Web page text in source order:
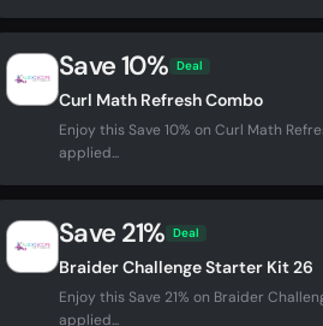
Save 10% Deal
Curl Math Refresh Combo
Enjoy this Save 10% on Curl Math
applied...
Save 21% Deal
Braider Challenge Starter Kit 26
Enjoy this Save 21% on Braider
applied...